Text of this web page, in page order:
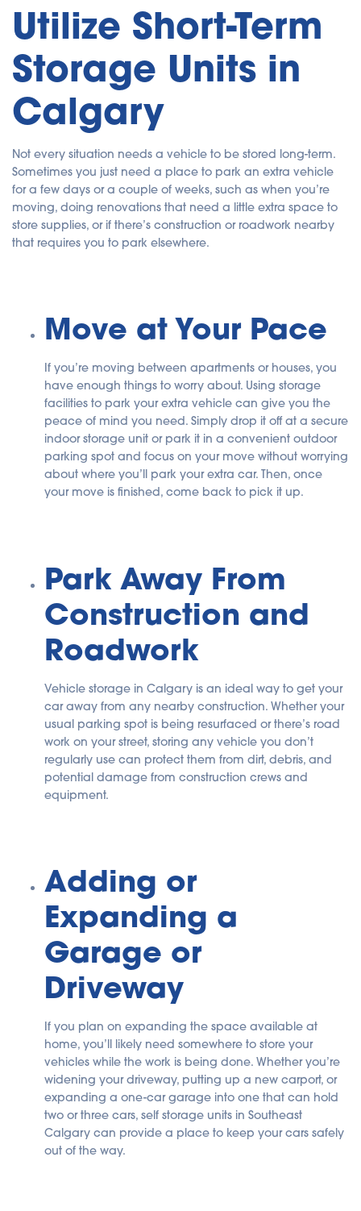
Utilize Short-Term
Storage Units in
Calgary
Not every situation needs a vehicle to be stored long-term.
Sometimes you just need a place to park an extra vehicle
for a few days or a couple of weeks, such as when you’re
moving, doing renovations that need a little extra space to
store supplies, or if there’s construction or roadwork nearby
that requires you to park elsewhere.
Move at Your Pace
If you’re moving between apartments or houses, you
have enough things to worry about. Using storage
facilities to park your extra vehicle can give you the
peace of mind you need. Simply drop it off at a secure
indoor storage unit or park it in a convenient outdoor
parking spot and focus on your move without worrying
about where you’ll park your extra car. Then, once
your move is finished, come back to pick it up.
Park Away From
Construction and
Roadwork
Vehicle storage in Calgary is an ideal way to get your
car away from any nearby construction. Whether your
usual parking spot is being resurfaced or there’s road
work on your street, storing any vehicle you don’t
regularly use can protect them from dirt, debris, and
potential damage from construction crews and
equipment.
Adding or
Expanding a
Garage or
Driveway
If you plan on expanding the space available at
home, you’ll likely need somewhere to store your
vehicles while the work is being done. Whether you’re
widening your driveway, putting up a new carport, or
expanding a one-car garage into one that can hold
two or three cars, self storage units in Southeast
Calgary can provide a place to keep your cars safely
out of the way.